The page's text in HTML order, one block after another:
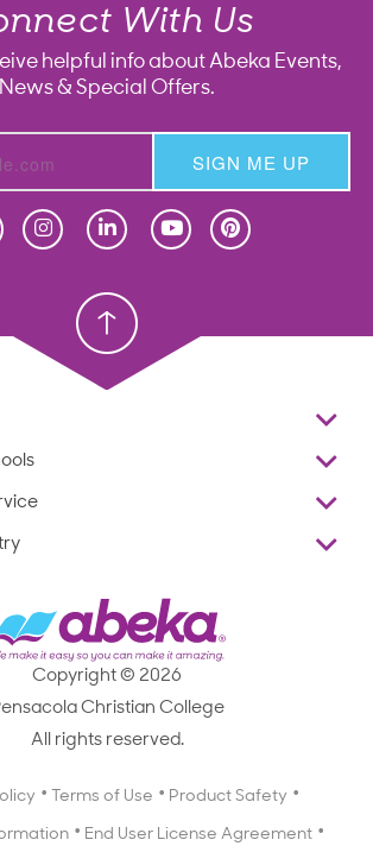
With Us
helpful info about Abeka Events,
News & Special Offers.
SIGN ME UP
School
Testing
& Sequence
Order Forms & Brochures
Started with Homeschooling
& Sequence
Order Forms & Brochures
a Christian School
Development
Legacy of Service
Copyright © 2026
Christian College
All rights reserved.
Terms of Use Product Safety
End User License Agreement